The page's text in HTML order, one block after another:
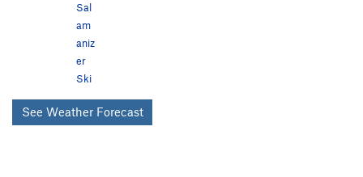
Sal
am
aniz
er
Ski
See Weather Forecast